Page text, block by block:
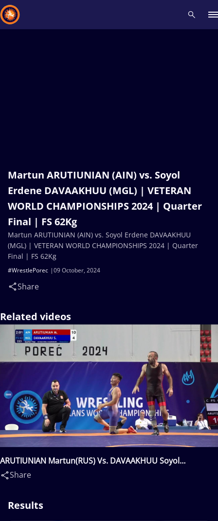
Martun ARUTIUNIAN (AIN) vs. Soyol
Erdene DAVAAKHUU (MGL) | VETERAN
WORLD CHAMPIONSHIPS 2024 | Quarter
Final | FS 62Kg
09 October, 2024
#WrestlePorec
Share
Martun ARUTIUNIAN (AIN) vs. Soyol Erdene DAVAAKHUU
(MGL) | VETERAN WORLD CHAMPIONSHIPS 2024 | Quarter
Final | FS 62Kg
Related videos
ARUTIUNIAN Martun(RUS) Vs. DAVAAKHUU Soyol
Erdene(MGL)
Share
Results